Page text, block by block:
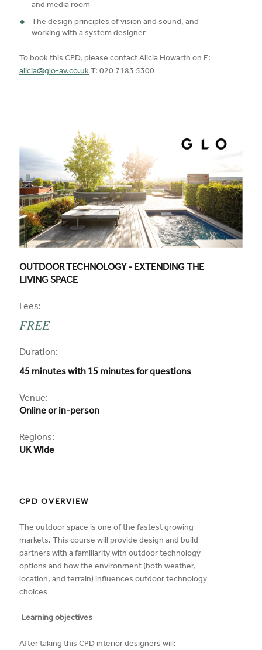
and media room
The design principles of vision and sound, and
working with a system designer
To book this CPD, please contact Alicia Howarth on E:
alicia@glo-av.co.uk T: 020 7183 5300
CPD COURSE TITLE:
OUTDOOR TECHNOLOGY - EXTENDING THE
LIVING SPACE
CPD
Fees:
FREE
CPD
Duration:
45 minutes with 15 minutes for questions
CPD
Venue:
Online or in-person
Regions:
UK Wide
CPD OVERVIEW
The outdoor space is one of the fastest growing
markets. This course will provide design and build
partners with a familiarity with outdoor technology
options and how the environment (both weather,
location, and terrain) influences outdoor technology
choices
Learning objectives
After taking this CPD interior designers will: